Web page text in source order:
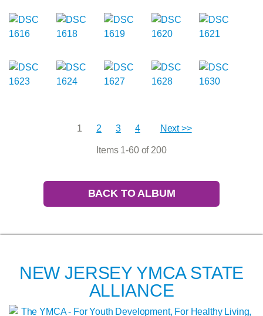
1 2 3 4 Next >>
Items 1-60 of 200
BACK TO ALBUM
NEW JERSEY YMCA STATE
ALLIANCE